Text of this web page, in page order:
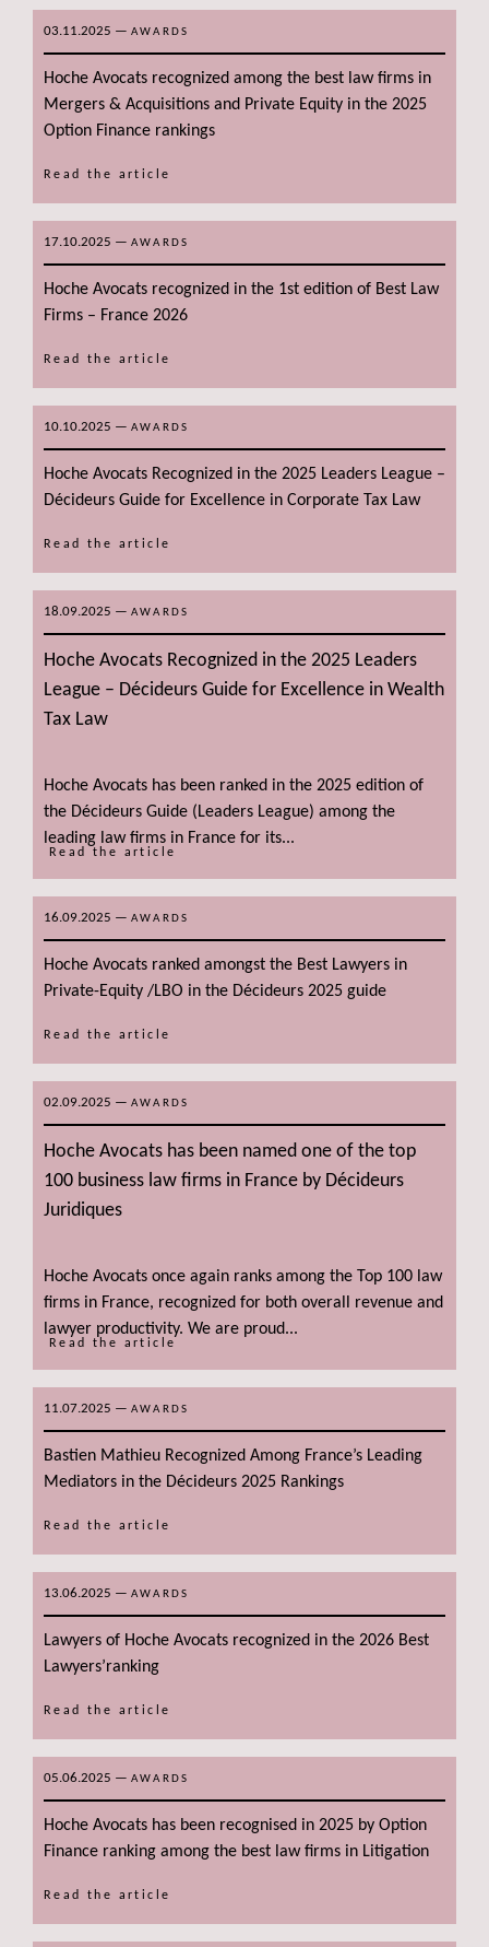
03.11.2025 — AWARDS
Hoche Avocats recognized among the best law firms in
Mergers & Acquisitions and Private Equity in the 2025
Option Finance rankings
Read the article
17.10.2025 — AWARDS
Hoche Avocats recognized in the 1st edition of Best Law
Firms – France 2026
Read the article
10.10.2025 — AWARDS
Hoche Avocats Recognized in the 2025 Leaders League –
Décideurs Guide for Excellence in Corporate Tax Law
Read the article
18.09.2025 — AWARDS
Hoche Avocats Recognized in the 2025 Leaders
League – Décideurs Guide for Excellence in Wealth
Tax Law
Hoche Avocats has been ranked in the 2025 edition of
the Décideurs Guide (Leaders League) among the
leading law firms in France for its...
Read the article
16.09.2025 — AWARDS
Hoche Avocats ranked amongst the Best Lawyers in
Private-Equity /LBO in the Décideurs 2025 guide
Read the article
02.09.2025 — AWARDS
Hoche Avocats has been named one of the top
100 business law firms in France by Décideurs
Juridiques
Hoche Avocats once again ranks among the Top 100 law
firms in France, recognized for both overall revenue and
lawyer productivity. We are proud...
Read the article
11.07.2025 — AWARDS
Bastien Mathieu Recognized Among France’s Leading
Mediators in the Décideurs 2025 Rankings
Read the article
13.06.2025 — AWARDS
Lawyers of Hoche Avocats recognized in the 2026 Best
Lawyers’ranking
Read the article
05.06.2025 — AWARDS
Hoche Avocats has been recognised in 2025 by Option
Finance ranking among the best law firms in Litigation
Read the article